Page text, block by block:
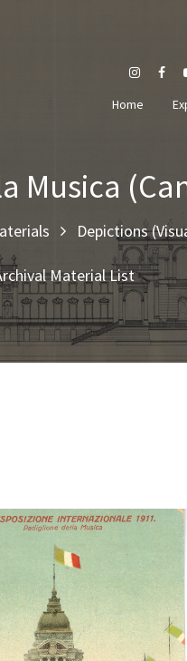
Home
Musica
Depictions
Material List